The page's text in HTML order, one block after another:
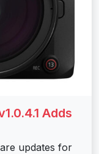
Adds
updates for